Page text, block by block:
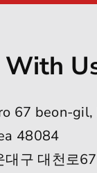
With
67 beon-gil,
48084
대구 대천로